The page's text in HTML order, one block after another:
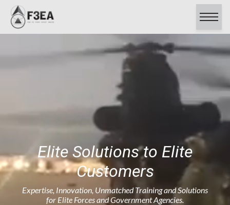
Elite Solutions to Elite
Customers
Expertise, Innovation, Unmatched Training and Solutions
for Elite Forces and Government Agencies.